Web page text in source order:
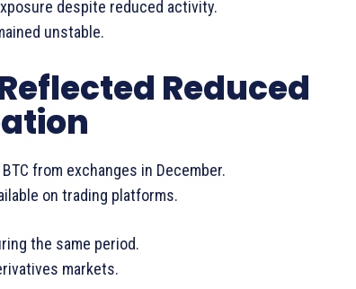
despite reduced activity.
unstable.
Reduced
from exchanges in December.
on trading platforms.
the same period.
markets.